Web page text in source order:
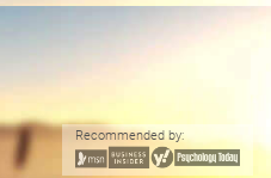
Recommended by: